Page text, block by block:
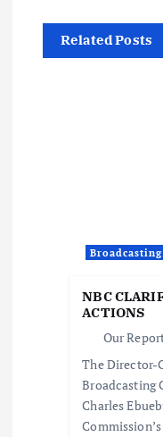
t
n Related Posts
Broadcasting
NBC
ACTIONS
Our
The Director-
Broadcasting
Charles